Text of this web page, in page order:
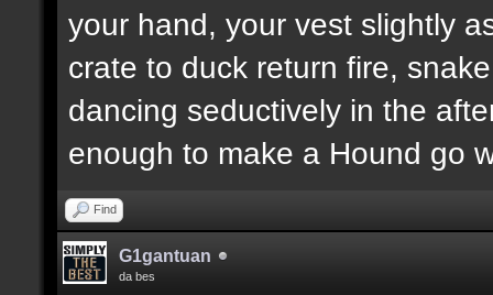
your hand, your vest slightly
crate to duck return fire,
dancing seductively in the
enough to make a Hound go
Find
G1gantuan
da bes